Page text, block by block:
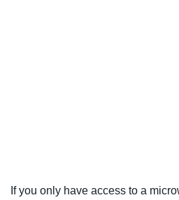
If you only have access to a